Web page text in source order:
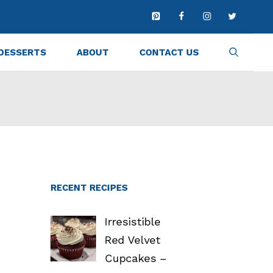
ABOUT CONTACT US
RECENT RECIPES
Irresistible
Red Velvet
Cupcakes –